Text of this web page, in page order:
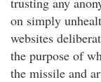
on simply
websites
the purpose of
the missile and